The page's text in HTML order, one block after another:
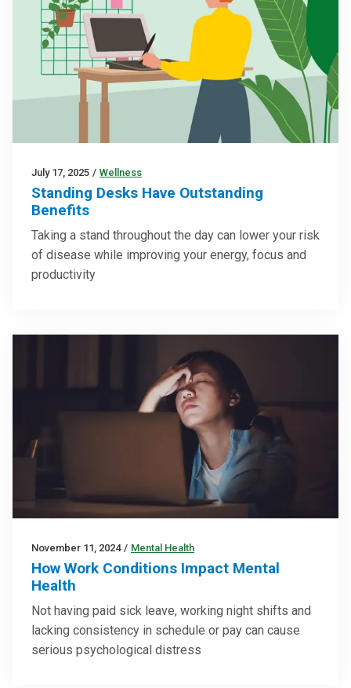
July 17, 2025 / Wellness
Standing Desks Have Outstanding
Benefits
Taking a stand throughout the day can lower your risk
of disease while improving your energy, focus and
productivity
November 11, 2024 / Mental Health
How Work Conditions Impact Mental
Health
Not having paid sick leave, working night shifts and
lacking consistency in schedule or pay can cause
serious psychological distress